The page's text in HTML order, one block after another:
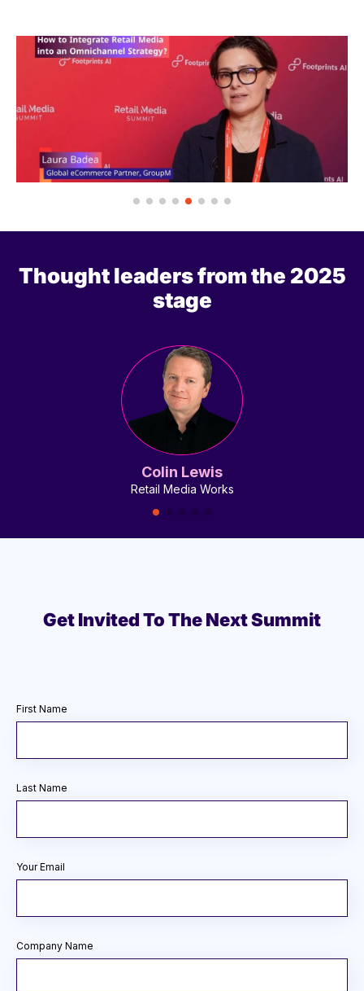
Thought leaders from the 2025
stage
Colin Lewis
Retail Media Works
Get Invited To The Next Summit
First Name
Last Name
Your Email
Company Name